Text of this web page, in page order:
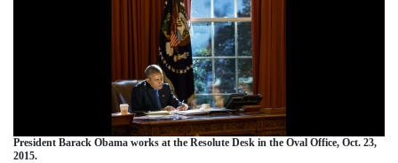
President Barack Obama works at the Resolute Desk in the Oval Office, Oct. 23,
2015.